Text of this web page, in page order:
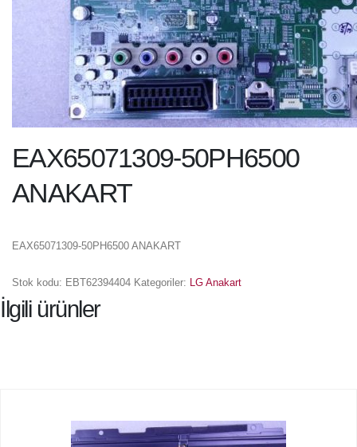
EAX65071309-50PH6500
ANAKART
EAX65071309-50PH6500 ANAKART
Stok kodu: EBT62394404 Kategoriler: LG Anakart
İlgili ürünler